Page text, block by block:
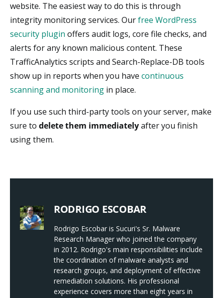
website. The easiest way to do this is through
integrity monitoring services. Ourfree WordPress
security plugin offers audit logs, core file checks, and
alerts for any known malicious content. These
TrafficAnalytics scripts and Search-Replace-DB tools
show up in reports when you have continuous
scanning and monitoring in place.
If you use such third-party tools on your server, make
sure to delete them immediatelyafter you finish
using them.
RODRIGO ESCOBAR
Rodrigo Escobar is Sucuri's Sr. Malware
Research Manager who joined the company
in 2012. Rodrigo's main responsibilities include
the coordination of malware analysts and
research groups, and deployment of effective
remediation solutions. His professional
experience covers more than eight years in